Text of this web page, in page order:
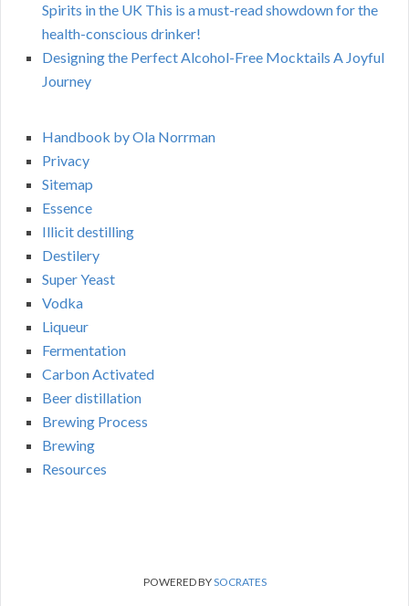
Spirits in the UK This is a must-read showdown for the
health-conscious drinker!
Designing the Perfect Alcohol-Free Mocktails A Joyful
Journey
Handbook by Ola Norrman
Privacy
Sitemap
Essence
Illicit destilling
Destilery
Super Yeast
Vodka
Liqueur
Fermentation
Carbon Activated
Beer distillation
Brewing Process
Brewing
Resources
POWERED BYSOCRATES